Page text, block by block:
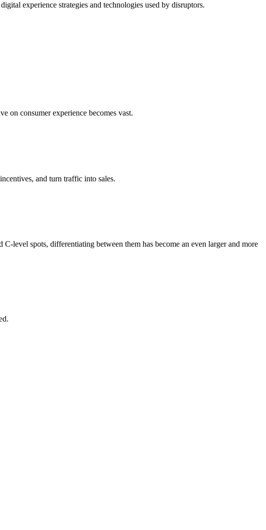
experience strategies and technologies used by disruptors.
on consumer experience becomes vast.
and turn traffic into sales.
level spots, differentiating between them has become an even larger and more